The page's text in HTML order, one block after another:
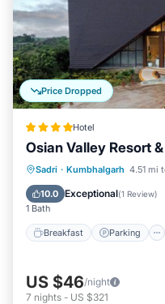
Price Dropped
Hotel
Osian Valley Resort
Sadri · Kumbhalgarh 4.51 mi
10.0 Exceptional(1 Review)
1 Bath
Breakfast Parking
Breakfast
US $46/night
7 nights - US $321